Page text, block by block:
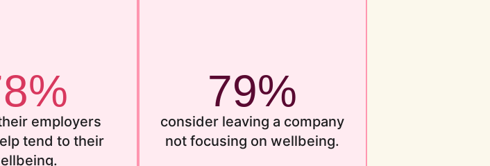
employers
tend to their
79%
consider leaving a company
not focusing on wellbeing.